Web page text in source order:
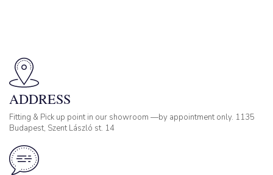
ADDRESS
Fitting & Pick up point in our showroom —by appointment only. 1135
Budapest, Szent László st. 14